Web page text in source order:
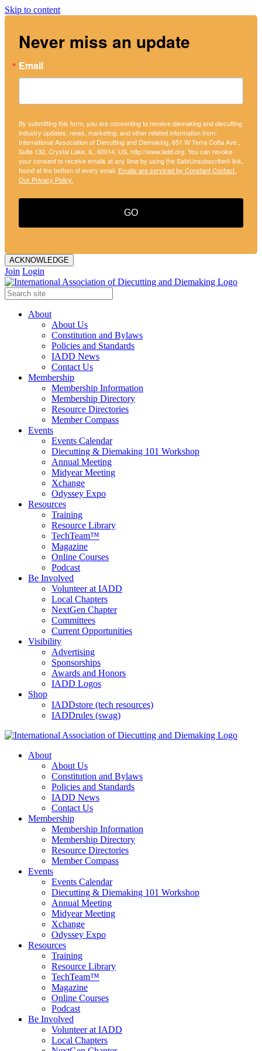
Skip to content
Never miss an update
Email
By submitting this form, you are consenting to receive diemaking and diecutting
industry updates, news, marketing, and other related information from:
International Association of Diecutting and Diemaking, 651 W Terra Cotta Ave.,
Suite 132, Crystal Lake, IL, 60014, US, http://www.iadd.org. You can revoke
your consent to receive emails at any time by using the SafeUnsubscribe® link,
found at the bottom of every email. Emails are serviced by Constant Contact.
Our Privacy Policy.
GO
ACKNOWLEDGE
Join Login
About
About Us
Constitution and Bylaws
Policies and Standards
IADD News
Contact Us
Membership
Membership Information
Membership Directory
Resource Directories
Member Compass
Events
Events Calendar
Diecutting & Diemaking 101 Workshop
Annual Meeting
Midyear Meeting
Xchange
Odyssey Expo
Resources
Training
Resource Library
TechTeam™
Magazine
Online Courses
Podcast
Be Involved
Volunteer at IADD
Local Chapters
NextGen Chapter
Committees
Current Opportunities
Visibility
Advertising
Sponsorships
Awards and Honors
IADD Logos
Shop
IADDstore (tech resources)
IADDrules (swag)
About
About Us
Constitution and Bylaws
Policies and Standards
IADD News
Contact Us
Membership
Membership Information
Membership Directory
Resource Directories
Member Compass
Events
Events Calendar
Diecutting & Diemaking 101 Workshop
Annual Meeting
Midyear Meeting
Xchange
Odyssey Expo
Resources
Training
Resource Library
TechTeam™
Magazine
Online Courses
Podcast
Be Involved
Volunteer at IADD
Local Chapters